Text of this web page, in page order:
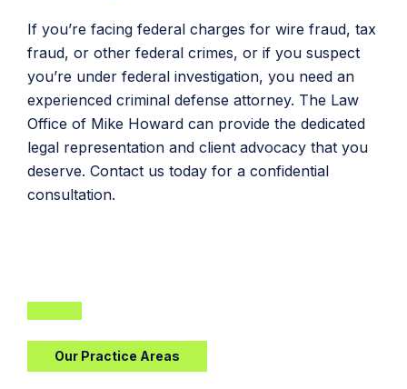
If you’re facing federal charges for wire fraud, tax
fraud, or other federal crimes, or if you suspect
you’re under federal investigation, you need an
experienced criminal defense attorney. The Law
Office of Mike Howard can provide the dedicated
legal representation and client advocacy that you
deserve. Contact us today for a confidential
consultation.
Our Practice Areas